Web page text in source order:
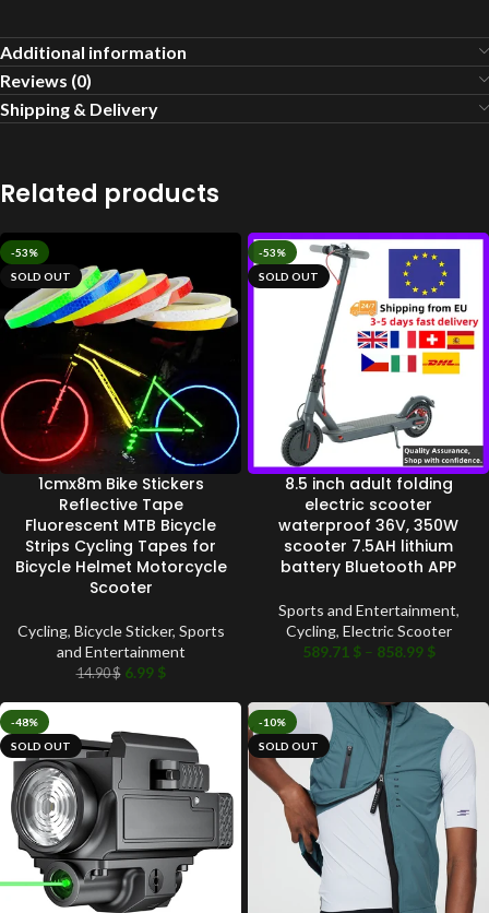
Additional information
Reviews (0)
Shipping & Delivery
Related products
-53%
SOLD OUT
1cmx8m Bike Stickers
Reflective Tape
Fluorescent MTB Bicycle
Strips Cycling Tapes for
Bicycle Helmet Motorcycle
Scooter
Cycling, Bicycle Sticker, Sports
and Entertainment
14.90$ 6.99 $
-53%
SOLD OUT
8.5 inch adult folding
electric scooter
waterproof 36V, 350W
scooter 7.5AH lithium
battery Bluetooth APP
Sports and Entertainment,
Cycling, Electric Scooter
589.71 $ – 858.99 $
-48%
SOLD OUT
-10%
SOLD OUT